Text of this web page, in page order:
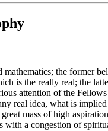
the former
is the really real; the
attention of the
real idea, what is
mass of high
with a congestion of